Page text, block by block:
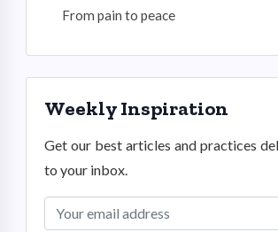
From pain to peace
Weekly Inspiration
Get our best articles and practices
to your inbox.